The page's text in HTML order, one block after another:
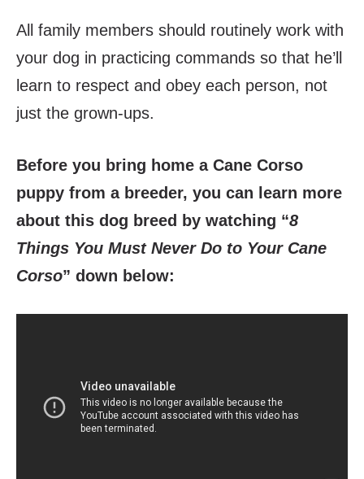
All family members should routinely work with
your dog in practicing commands so that he’ll
learn to respect and obey each person, not
just the grown-ups.
Before you bring home a Cane Corso
puppy from a breeder, you can learn more
about this dog breed by watching “8
Things You Must Never Do to Your Cane
Corso” down below: